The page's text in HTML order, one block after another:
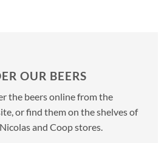
OUR BEERS
the beers online from the
or find them on the shelves of
and Coop stores.